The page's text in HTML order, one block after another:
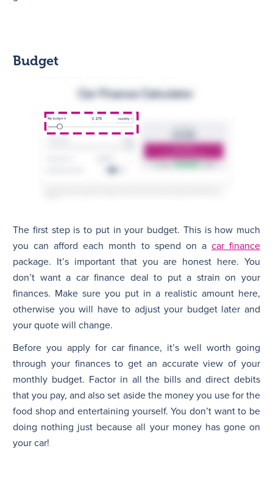
Budget
The first step is to put in your budget. This is how much
you can afford each month to spend on a car finance
package. It’s important that you are honest here. You
don’t want a car finance deal to put a strain on your
finances. Make sure you put in a realistic amount here,
otherwise you will have to adjust your budget later and
your quote will change.
Before you apply for car finance, it’s well worth going
through your finances to get an accurate view of your
monthly budget. Factor in all the bills and direct debits
that you pay, and also set aside the money you use for the
food shop and entertaining yourself. You don’t want to be
doing nothing just because all your money has gone on
your car!